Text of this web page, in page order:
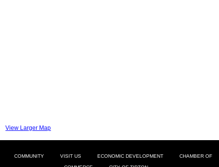
View Larger Map
COMMUNITY VISIT US ECONOMIC DEVELOPMENT CHAMBER OF